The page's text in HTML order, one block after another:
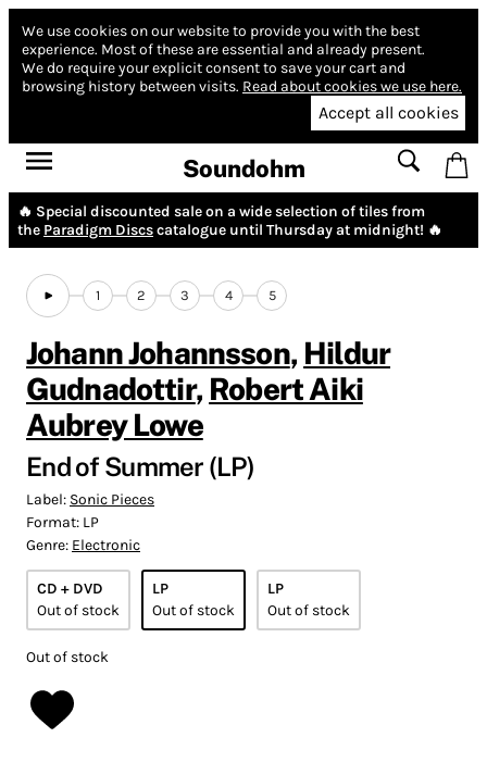
We use cookies on our website to provide you with the best
experience. Most of these are essential and already present.
We do require your explicit consent to save your cart and
browsing history between visits. Read about cookies we use here.
Accept all cookies
Soundohm
🔥 Special discounted sale on a wide selection of tiles from
the Paradigm Discscatalogue until Thursday at midnight! 🔥
1 2 3 4 5
Johann Johannsson, Hildur
Gudnadottir, Robert Aiki
Aubrey Lowe
End of Summer (LP)
Label: Sonic Pieces
Format: LP
Genre: Electronic
CD + DVD
Out of stock
LP
Out of stock
LP
Out of stock
Out of stock